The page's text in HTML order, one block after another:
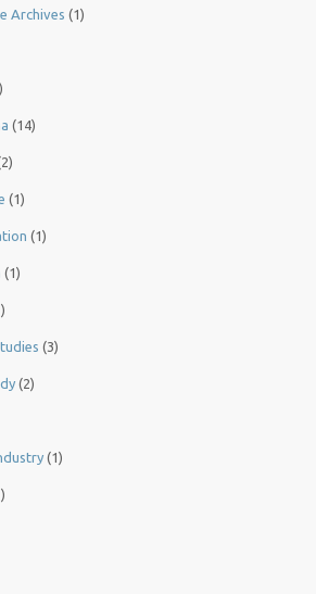
Archives (1)
(14)
(1)
(1)
(1)
(3)
(2)
(1)